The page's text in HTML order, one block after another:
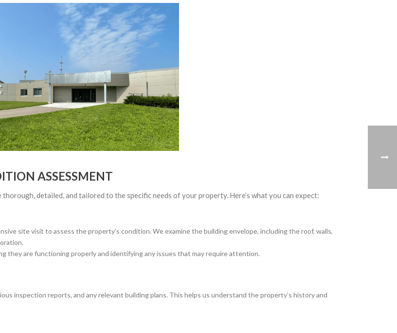
ASSESSMENT
detailed, and tailored to the specific needs of your property. Here’s what you can expect:
site visit to assess the property’s condition. We examine the building envelope, including the roof, walls,
they are functioning properly and identifying any issues that may require attention.
inspection reports, and any relevant building plans. This helps us understand the property’s history and